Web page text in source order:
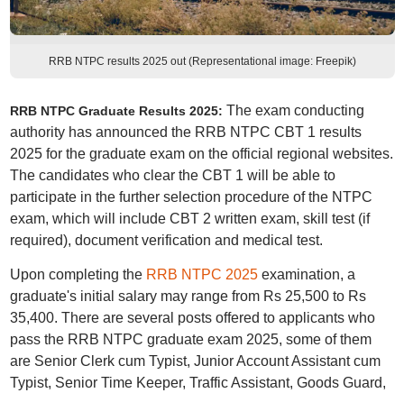
RRB NTPC results 2025 out (Representational image: Freepik)
RRB NTPC Graduate Results 2025: The exam conducting
authority has announced the RRB NTPC CBT 1 results
2025 for the graduate exam on the official regional websites.
The candidates who clear the CBT 1 will be able to
participate in the further selection procedure of the NTPC
exam, which will include CBT 2 written exam, skill test (if
required), document verification and medical test.
Upon completing the RRB NTPC 2025examination, a
graduate's initial salary may range from Rs 25,500 to Rs
35,400. There are several posts offered to applicants who
pass the RRB NTPC graduate exam 2025, some of them
are Senior Clerk cum Typist, Junior Account Assistant cum
Typist, Senior Time Keeper, Traffic Assistant, Goods Guard,